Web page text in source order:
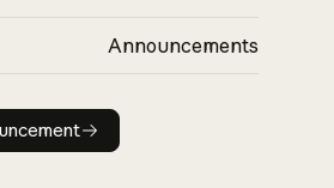
Announcements
Read announcement